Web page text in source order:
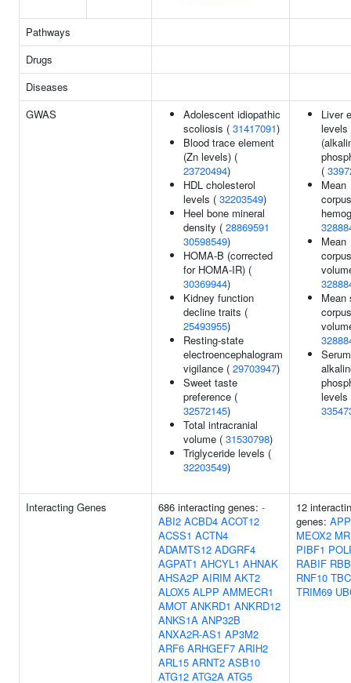
Pathways
Drugs
Diseases
GWAS
Adolescent idiopathic
scoliosis ( 31417091)
Blood trace element
(Zn levels) (
23720494)
HDL cholesterol
levels ( 32203549)
Heel bone mineral
density ( 28869591
30598549)
HOMA-B (corrected
for HOMA-IR) (
30369944)
Kidney function
decline traits (
25493955)
Resting-state
electroencephalogram
vigilance ( 29703947)
Sweet taste
preference (
32572145)
Total intracranial
volume ( 31530798)
Triglyceride levels (
32203549)
Liver
levels
(
Mean
Mean
Mean
Serum
levels
Interacting Genes 686 interacting genes: -
ABI2 ACBD4 ACOT12
ACSS1 ACTN4
ADAMTS12 ADGRF4
AGPAT1 AHCYL1 AHNAK
AHSA2P AIRIM AKT2
ALOX5 ALPP AMMECR1
AMOT ANKRD1 ANKRD12
ANKS1A ANP32B
ANXA2R-AS1 AP3M2
ARF6 ARHGEF7 ARIH2
ARL15 ARNT2 ASB10
ATG12 ATG2A ATG5
12
genes: APP
MEOX2
PIBF1
RABIF
RNF10
TRIM69